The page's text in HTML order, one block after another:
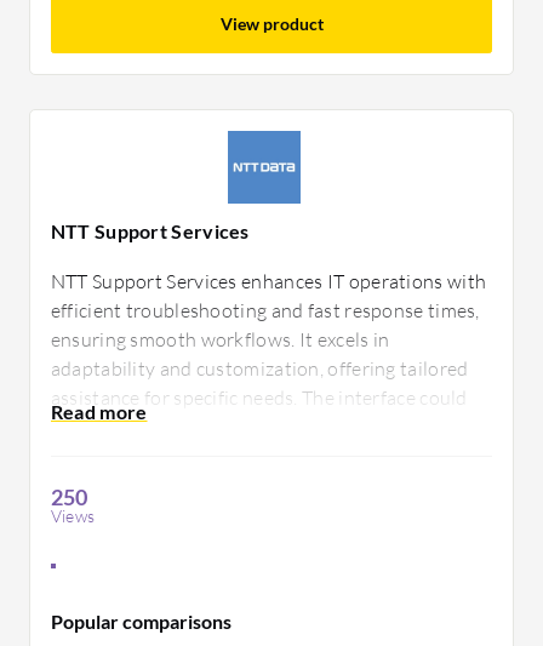
View product
NTT Support Services
NTT Support Services enhances IT operations with
efficient troubleshooting and fast response times,
ensuring smooth workflows. It excels in
adaptability and customization, offering tailored
assistance for specific needs. The interface could
be more intuitive, and there is potential to enhance
250
Views
Popular comparisons